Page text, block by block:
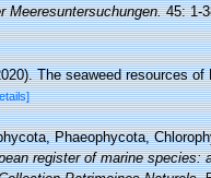
Meeresuntersuchungen.45: 1-
The seaweed resources
Phaeophycota,
register of marine